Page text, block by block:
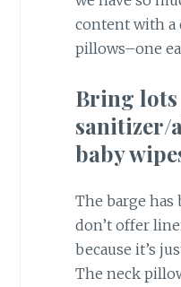
content with a
pillows–one
Bring
sanitizer/
baby
The barge
don’t offer
because it’s
The neck